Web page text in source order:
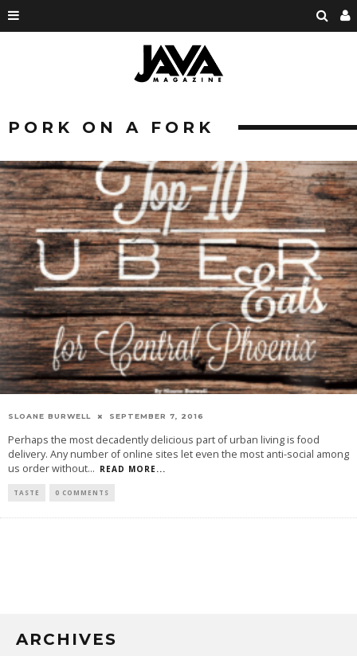
PORK ON A FORK
SLOANE BURWELL SEPTEMBER 7, 2016
Perhaps the most decadently delicious part of urban living is food
delivery. Any number of online sites let even the most anti-social among
us order without... READ MORE...
TASTE 0 COMMENTS
ARCHIVES